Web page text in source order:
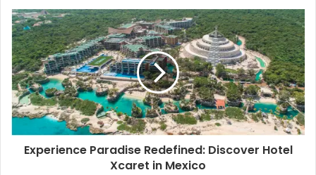
Experience Paradise Redefined: Discover Hotel
Xcaret in Mexico